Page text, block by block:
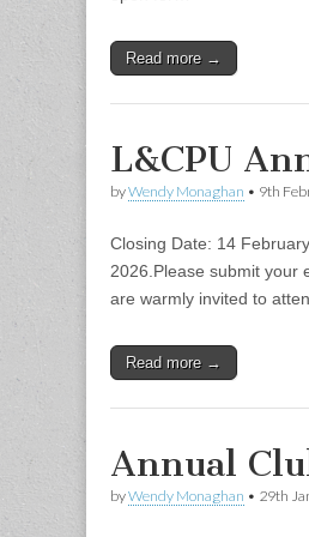
Read more →
L&CPU
byWendy Monaghan • 9th
Closing Date: 14
2026.Please submit your
are warmly invited to
Read more →
Annual
byWendy Monaghan • 29th